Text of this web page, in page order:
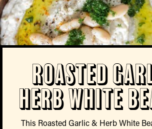
Roasted
Herb White
This Roasted Garlic & Herb White